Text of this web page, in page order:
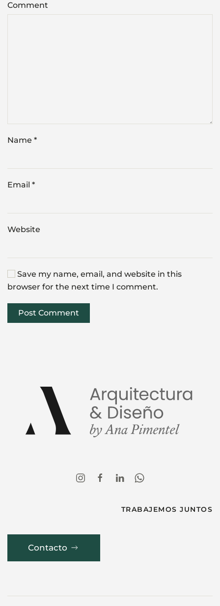
Comment
Name *
Email *
Website
Save my name, email, and website in this
browser for the next time I comment.
Post Comment
TRABAJEMOS JUNTOS
Contacto